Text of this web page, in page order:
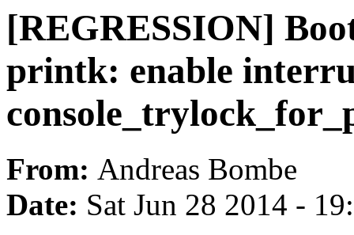
[REGRESSION]
printk: enable
From: Andreas Bombe
Date: Sat Jun 28 2014 -